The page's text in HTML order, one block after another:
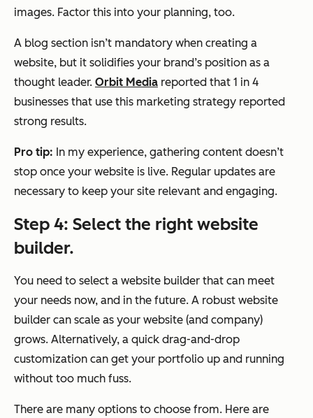
images. Factor this into your planning, too.
A blog section isn’t mandatory when creating a
website, but it solidifies your brand’s position as a
thought leader. Orbit Media reported that 1 in 4
businesses that use this marketing strategy reported
strong results.
Pro tip: In my experience, gathering content doesn’t
stop once your website is live. Regular updates are
necessary to keep your site relevant and engaging.
Step 4: Select the right website
builder.
You need to select a website builder that can meet
your needs now, and in the future. A robust website
builder can scale as your website (and company)
grows. Alternatively, a quick drag-and-drop
customization can get your portfolio up and running
without too much fuss.
There are many options to choose from. Here are